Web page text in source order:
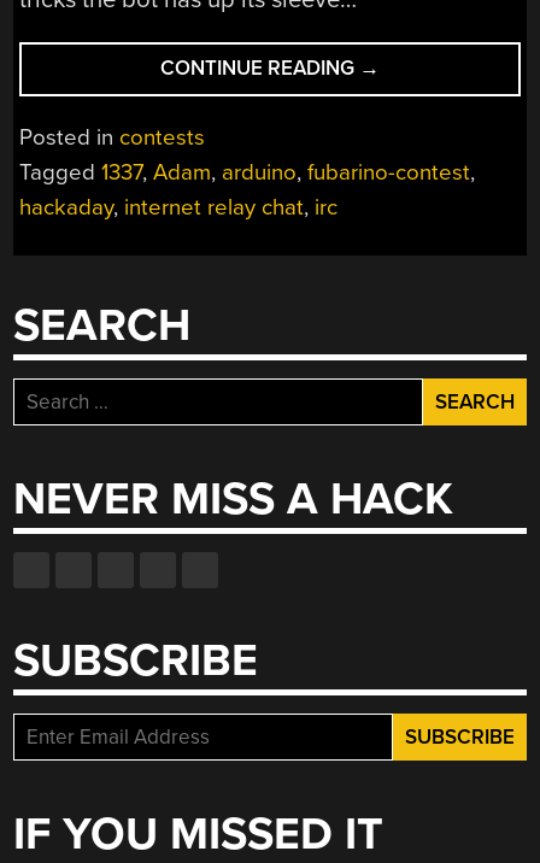
CONTINUE READING “FUBARINO
CONTEST
SNEAKY
→
Posted in contests
Tagged1337,Adam, arduino,fubarino-contest,
hackaday, internet relay chat, irc
SEARCH
Search
for:
NEVER MISS A HACK
SUBSCRIBE
IF YOU MISSED IT